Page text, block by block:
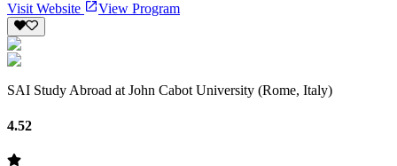
Visit Website View Program
SAI Study Abroad at John Cabot University (Rome, Italy)
4.52